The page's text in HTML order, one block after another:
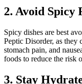
2. Avoid Spicy
Spicy dishes are best
Peptic Disorder, as they
stomach pain, and
foods to reduce the risk
3. Stay